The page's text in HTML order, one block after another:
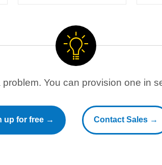
problem. You can provision one in
up for free → Contact Sales →